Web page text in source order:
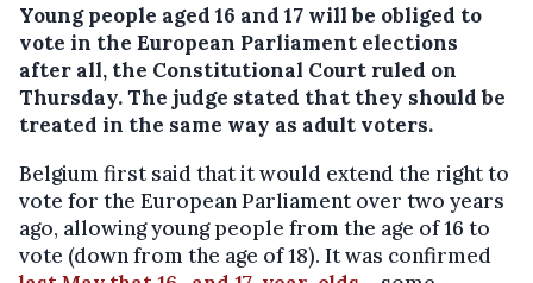
Young people aged 16 and 17 will be obliged to
vote in the European Parliament elections
after all, the Constitutional Court ruled on
Thursday. The judge stated that they should be
treated in the same way as adult voters.
Belgium first said that it would extend the right to
vote for the European Parliament over two years
ago, allowing young people from the age of 16 to
vote (down from the age of 18). It was confirmed